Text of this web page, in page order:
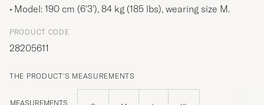
Model: 190 cm (6'3'), 84 kg (185 lbs), wearing size M.
PRODUCT CODE
28205611
THE PRODUCT'S MEASUREMENTS
MEASUREMENTS